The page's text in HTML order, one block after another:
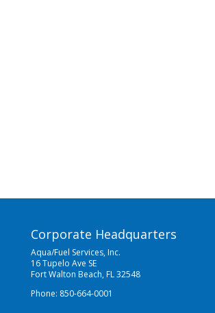
Corporate Headquarters
Aqua/Fuel Services, Inc.
16 Tupelo Ave SE
Fort Walton Beach, FL 32548
Phone: 850-664-0001